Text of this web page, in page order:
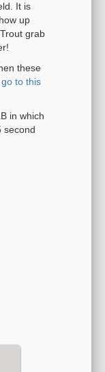
It is
up
grab
these
go to this
in which
second